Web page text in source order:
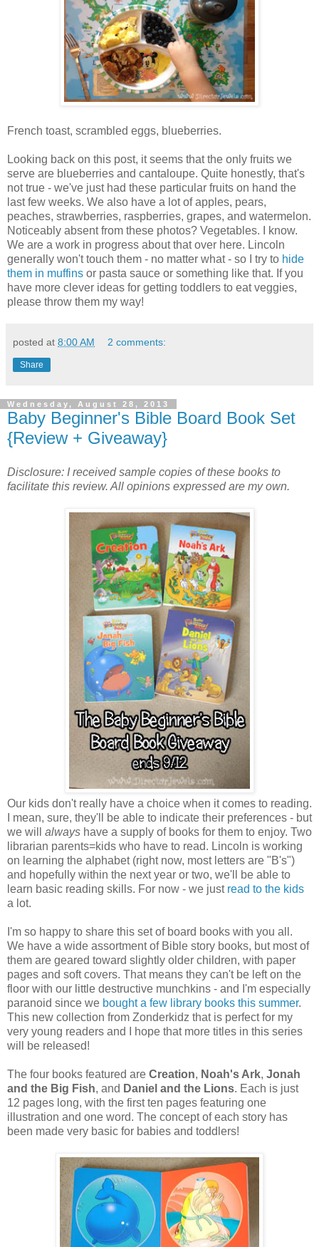
French toast, scrambled eggs, blueberries.
Looking back on this post, it seems that the only fruits we
serve are blueberries and cantaloupe. Quite honestly, that's
not true - we've just had these particular fruits on hand the
last few weeks. We also have a lot of apples, pears,
peaches, strawberries, raspberries, grapes, and watermelon.
Noticeably absent from these photos? Vegetables. I know.
We are a work in progress about that over here. Lincoln
generally won't touch them - no matter what - so I try to hide
them in muffins or pasta sauce or something like that. If you
have more clever ideas for getting toddlers to eat veggies,
please throw them my way!
posted at 8:00 AM 2 comments:
Share
Wednesday, August 28, 2013
Baby Beginner's Bible Board Book Set
{Review + Giveaway}
Disclosure: I received sample copies of these books to
facilitate this review. All opinions expressed are my own.
Our kids don't really have a choice when it comes to reading.
I mean, sure, they'll be able to indicate their preferences - but
we will always have a supply of books for them to enjoy. Two
librarian parents=kids who have to read. Lincoln is working
on learning the alphabet (right now, most letters are "B's")
and hopefully within the next year or two, we'll be able to
learn basic reading skills. For now - we just read to the kids
a lot.
I'm so happy to share this set of board books with you all.
We have a wide assortment of Bible story books, but most of
them are geared toward slightly older children, with paper
pages and soft covers. That means they can't be left on the
floor with our little destructive munchkins - and I'm especially
paranoid since we bought a few library books this summer.
This new collection from Zonderkidz that is perfect for my
very young readers and I hope that more titles in this series
will be released!
The four books featured are Creation, Noah's Ark, Jonah
and the Big Fish, and Daniel and the Lions. Each is just
12 pages long, with the first ten pages featuring one
illustration and one word. The concept of each story has
been made very basic for babies and toddlers!